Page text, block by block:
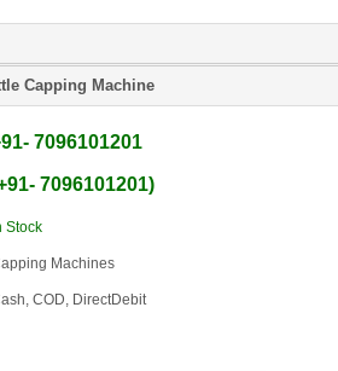
Capping Machine
-7096101201
-7096101201
Stock
Machines
COD, DirectDebit